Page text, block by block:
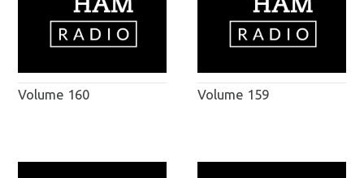
Volume 160 Volume 159